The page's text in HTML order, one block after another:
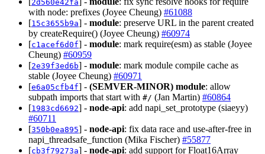
2d560e42fa
with node: prefixes (Joyee Cheung) #61088
[15c3655b9a] - module: preserve URL in the parent created
by createRequire() (Joyee Cheung) #60974
[c1acef6d0f] - module: mark require(esm) as stable (Joyee
Cheung) #60959
[2e39f3ed6b] - module: mark module compile cache as
stable (Joyee Cheung) #60971
[e6a05cfb4f] - (SEMVER-MINOR) module: allow
subpath imports that start with #/ (Jan Martin) #60864
[1983cd6692] - node-api: add napi_set_prototype (siaeyy)
#60711
[350b0ea895] - node-api: fix data race and use-after-free in
napi_threadsafe_function (Mika Fischer) #55877
[cb3f79273a] - node-api: add support for Float16Array